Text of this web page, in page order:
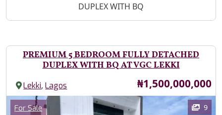
DUPLEX WITH BQ
PREMIUM 5 BEDROOM FULLY DETACHED
DUPLEX WITH BQ AT VGC LEKKI
Lekki,Lagos Price
₦1,500,000,000
Images
Category
For Sale 9